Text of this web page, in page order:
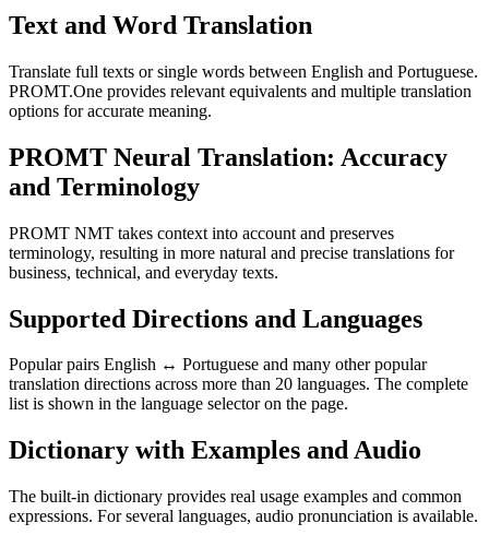
Text and Word Translation
Translate full texts or single words between English and Portuguese.
PROMT.One provides relevant equivalents and multiple translation
options for accurate meaning.
PROMT Neural Translation: Accuracy
and Terminology
PROMT NMT takes context into account and preserves
terminology, resulting in more natural and precise translations for
business, technical, and everyday texts.
Supported Directions and Languages
Popular pairs English ↔ Portuguese and many other popular
translation directions across more than 20 languages. The complete
list is shown in the language selector on the page.
Dictionary with Examples and Audio
The built-in dictionary provides real usage examples and common
expressions. For several languages, audio pronunciation is available.